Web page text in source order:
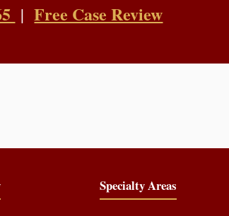
|Free Case Review
Specialty Areas